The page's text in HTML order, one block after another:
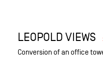
LEOPOLD VIEWS
Conversion of an office